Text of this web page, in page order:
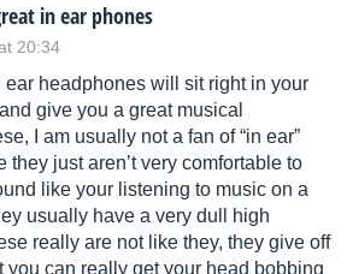
in ear phones
20:34
headphones will sit right in your
give you a great musical
I am usually not a fan of “in ear”
they just aren’t very comfortable to
like your listening to music on a
usually have a very dull high
really are not like they, they give off
you can really get your head bobbing